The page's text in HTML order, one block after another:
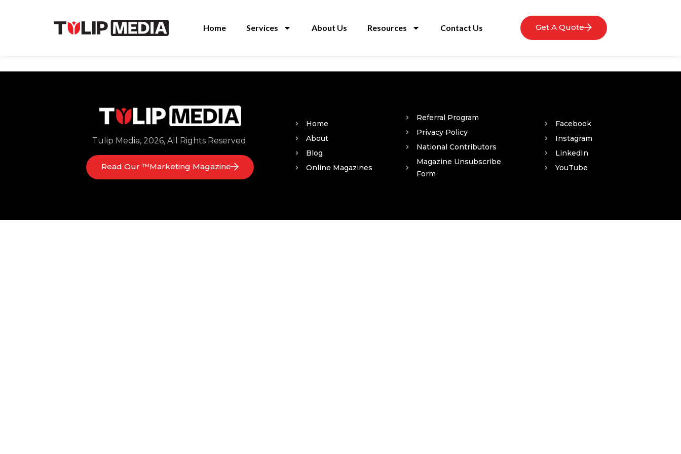
Home Services About Us Resources Contact Us Get A Quote
Tulip Media, 2026, All Rights Reserved.
Read Our ™Marketing Magazine
Home
About
Blog
Online Magazines
Referral Program
Privacy Policy
National Contributors
Magazine Unsubscribe
Form
Facebook
Instagram
LinkedIn
YouTube